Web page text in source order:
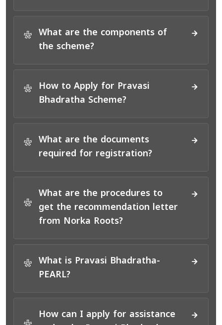
*
What are the components of
the scheme?
*
How to Apply for Pravasi
Bhadratha Scheme?
*
What are the documents
required for registration?
*
What are the procedures to
get the recommendation letter
from Norka Roots?
*
What is Pravasi Bhadratha-
PEARL?
How can I apply for assistance